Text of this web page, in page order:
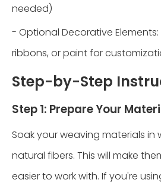
needed)
- Optional Decorative Elements:
ribbons, or paint for
Step-by-Step
Step 1: Prepare Your
Soak your weaving materials in
natural fibers. This will make
easier to work with. If you're